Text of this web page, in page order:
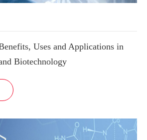
Uses and Applications in
Biotechnology